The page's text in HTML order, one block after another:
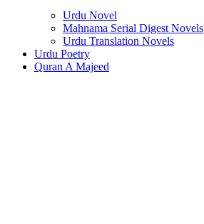
Urdu Novel
Mahnama Serial Digest Novels
Urdu Translation Novels
Urdu Poetry
Quran A Majeed